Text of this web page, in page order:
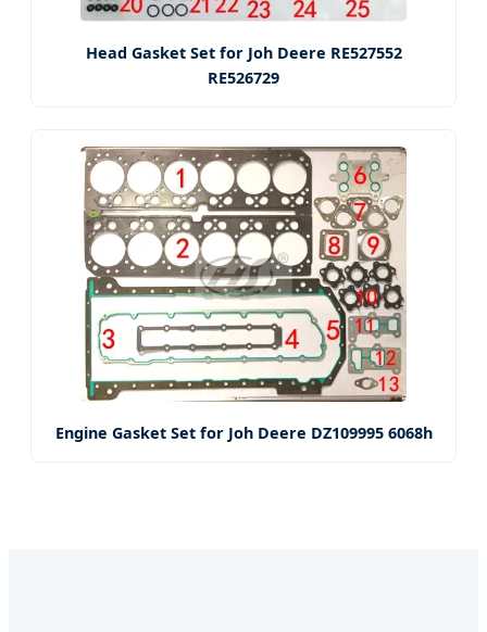
Head Gasket Set for Joh Deere RE527552
RE526729
Engine Gasket Set for Joh Deere DZ109995 6068h